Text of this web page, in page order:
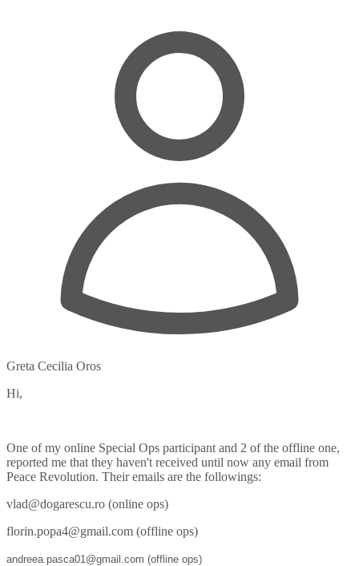
Greta Cecilia Oros
Hi,
One of my online Special Ops participant and 2 of the offline one,
reported me that they haven't received until now any email from
Peace Revolution. Their emails are the followings:
vlad@dogarescu.ro (online ops)
florin.popa4@gmail.com (offline ops)
andreea.pasca01@gmail.com (offline ops)